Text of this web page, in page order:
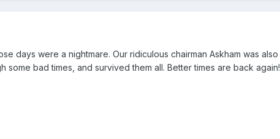
days were a nightmare. Our ridiculous chairman Askham was also
bad times, and survived them all. Better times are back again!